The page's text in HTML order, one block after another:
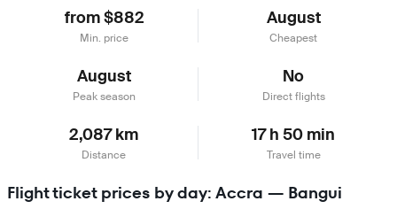
from $882
Min. price
August
Cheapest
August
Peak season
No
Direct flights
2,087 km
Distance
17 h 50 min
Travel time
Flight ticket prices by day: Accra — Bangui